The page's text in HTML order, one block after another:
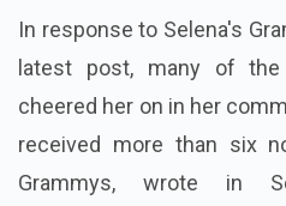
In response to Selena's
latest post, many of
cheered her on in her
received more than six
Grammys, wrote in